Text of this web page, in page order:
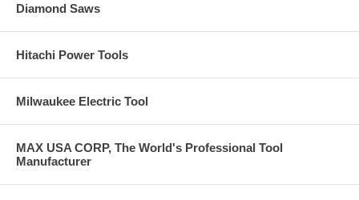
Diamond Saws
Hitachi Power Tools
Milwaukee Electric Tool
MAX USA CORP, The World's Professional Tool
Manufacturer